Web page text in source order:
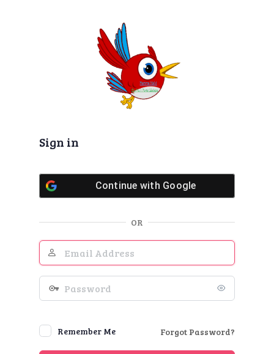
Sign in
Continue with Google
OR
Email
Address
Password
Remember Me Forgot Password?